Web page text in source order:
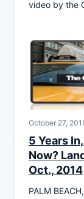
video by the
October 27,
5 Years
Now?
Oct., 2014
PALM